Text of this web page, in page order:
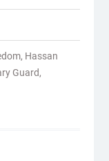
, Hassan
Guard,